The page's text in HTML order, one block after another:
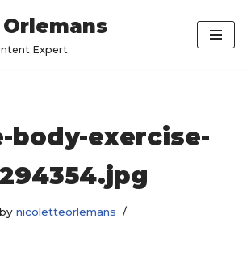
Expert
body-exercise-
by nicoletteorlemans